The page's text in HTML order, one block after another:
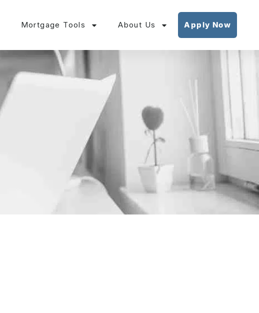
Mortgage Tools About Us Apply Now